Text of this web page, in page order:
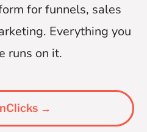
for funnels, sales
Everything you
runs on it.
→